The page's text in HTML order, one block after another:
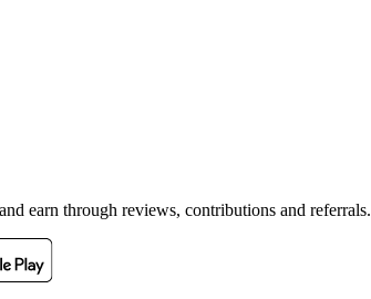
earn through reviews, contributions and referrals.